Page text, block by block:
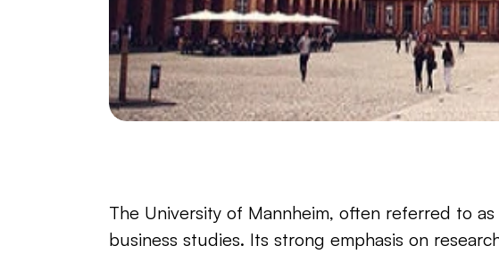
The University of Mannheim, often referred to
business studies. Its strong emphasis on